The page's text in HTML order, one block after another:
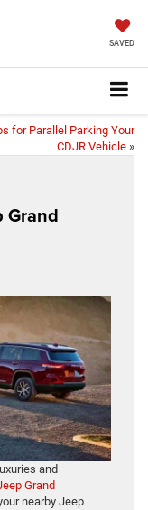
SAVED
for Parallel Parking Your
CDJR Vehicle »
Grand
and
Grand
nearby Jeep